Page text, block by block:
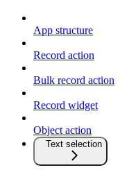
App structure
Record action
Bulk record action
Record widget
Object action
Text selection